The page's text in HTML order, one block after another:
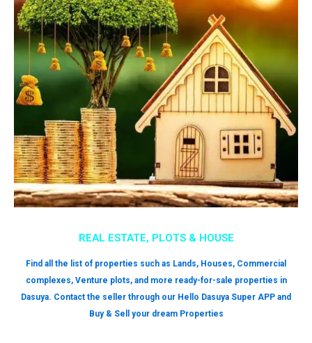
REAL ESTATE, PLOTS & HOUSE
Find all the list of properties such as Lands, Houses, Commercial
complexes, Venture plots, and more ready-for-sale properties in
Dasuya. Contact the seller through our Hello Dasuya Super APP and
Buy & Sell your dream Properties